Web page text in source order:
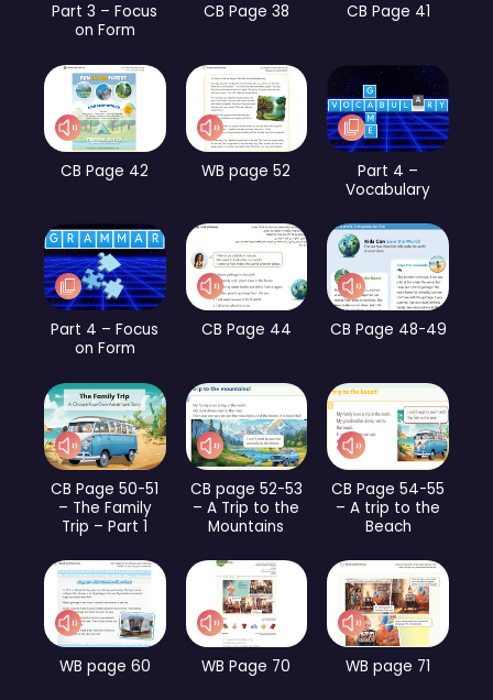
Part 3 – Focus
on Form
CB Page 38 CB Page 41
CB Page 42 WB page 52
Part 4 –
Vocabulary
Part 4 – Focus
on Form
CB Page 44 CB Page 48-49
CB Page 50-51
– The Family
Trip – Part 1
CB page 52-53
– A Trip to the
Mountains
CB Page 54-55
– A trip to the
Beach
WB page 60 WB Page 70 WB page 71